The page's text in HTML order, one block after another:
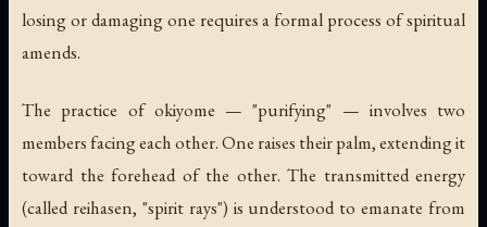
losing or damaging one requires a formal process of spiritual
amends.
The practice of okiyome — "purifying" — involves two
members facing each other. One raises their palm, extending it
toward the forehead of the other. The transmitted energy
(called reihasen, "spirit rays") is understood to emanate from